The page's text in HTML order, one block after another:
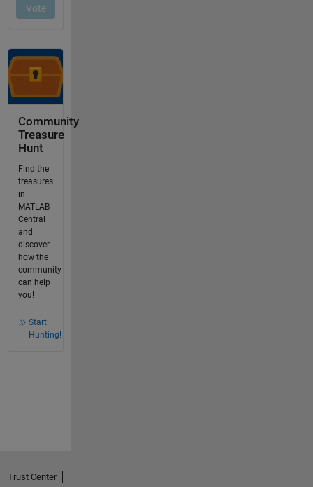
Community
Treasure
Hunt
Find the
treasures
in
MATLAB
Central
and
discover
how the
community
can help
you!
Start
Hunting!
Trust Center